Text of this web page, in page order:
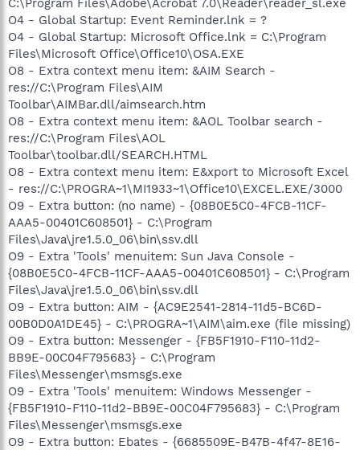
O4 - Global Startup: Event Reminder.lnk = ?
O4 - Global Startup: Microsoft Office.lnk = C:\Program
Files\Microsoft Office\Office10\OSA.EXE
O8 - Extra context menu item: &AIM Search -
res://C:\Program Files\AIM
Toolbar\AIMBar.dll/aimsearch.htm
O8 - Extra context menu item: &AOL Toolbar search -
res://C:\Program Files\AOL
Toolbar\toolbar.dll/SEARCH.HTML
O8 - Extra context menu item: E&xport to Microsoft Excel
- res://C:\PROGRA~1\MI1933~1\Office10\EXCEL.EXE/3000
O9 - Extra button: (no name) - {08B0E5C0-4FCB-11CF-
AAA5-00401C608501} - C:\Program
Files\Java\jre1.5.0_06\bin\ssv.dll
O9 - Extra 'Tools' menuitem: Sun Java Console -
{08B0E5C0-4FCB-11CF-AAA5-00401C608501} - C:\Program
Files\Java\jre1.5.0_06\bin\ssv.dll
O9 - Extra button: AIM - {AC9E2541-2814-11d5-BC6D-
00B0D0A1DE45} - C:\PROGRA~1\AIM\aim.exe (file missing)
O9 - Extra button: Messenger - {FB5F1910-F110-11d2-
BB9E-00C04F795683} - C:\Program
Files\Messenger\msmsgs.exe
O9 - Extra 'Tools' menuitem: Windows Messenger -
{FB5F1910-F110-11d2-BB9E-00C04F795683} - C:\Program
Files\Messenger\msmsgs.exe
O9 - Extra button: Ebates - {6685509E-B47B-4f47-8E16-